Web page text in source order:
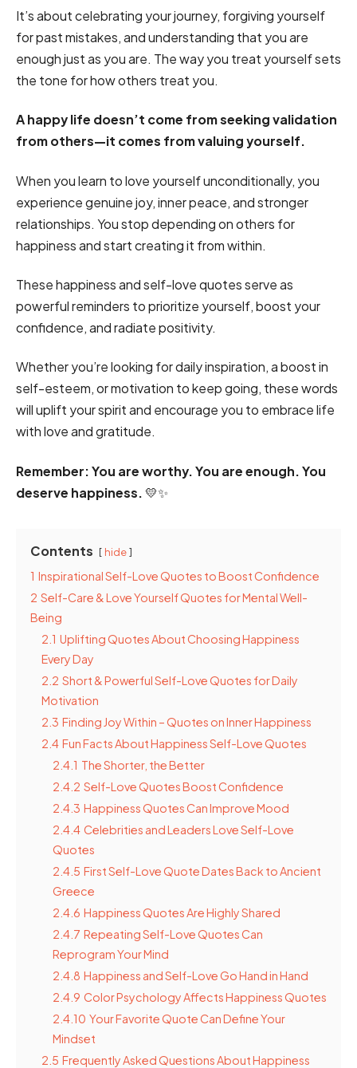
It’s about celebrating your journey, forgiving yourself
for past mistakes, and understanding that you are
enough just as you are. The way you treat yourself sets
the tone for how others treat you.
A happy life doesn’t come from seeking validation
from others—it comes from valuing yourself.
When you learn to love yourself unconditionally, you
experience genuine joy, inner peace, and stronger
relationships. You stop depending on others for
happiness and start creating it from within.
These happiness and self-love quotes serve as
powerful reminders to prioritize yourself, boost your
confidence, and radiate positivity.
Whether you’re looking for daily inspiration, a boost in
self-esteem, or motivation to keep going, these words
will uplift your spirit and encourage you to embrace life
with love and gratitude.
Remember: You are worthy. You are enough. You
deserve happiness. 💛✨
Contents hide
1 Inspirational Self-Love Quotes to Boost Confidence
2 Self-Care & Love Yourself Quotes for Mental Well-
Being
2.1 Uplifting Quotes About Choosing Happiness
Every Day
2.2 Short & Powerful Self-Love Quotes for Daily
Motivation
2.3 Finding Joy Within – Quotes on Inner Happiness
2.4 Fun Facts About Happiness Self-Love Quotes
2.4.1 The Shorter, the Better
2.4.2 Self-Love Quotes Boost Confidence
2.4.3 Happiness Quotes Can Improve Mood
2.4.4 Celebrities and Leaders Love Self-Love
Quotes
2.4.5 First Self-Love Quote Dates Back to Ancient
Greece
2.4.6 Happiness Quotes Are Highly Shared
2.4.7 Repeating Self-Love Quotes Can
Reprogram Your Mind
2.4.8 Happiness and Self-Love Go Hand in Hand
2.4.9 Color Psychology Affects Happiness Quotes
2.4.10 Your Favorite Quote Can Define Your
Mindset
2.5 Frequently Asked Questions About Happiness